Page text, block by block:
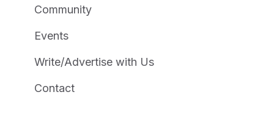
Community
Events
Write/Advertise with Us
Contact